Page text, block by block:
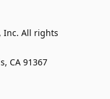
Inc. All rights
CA 91367